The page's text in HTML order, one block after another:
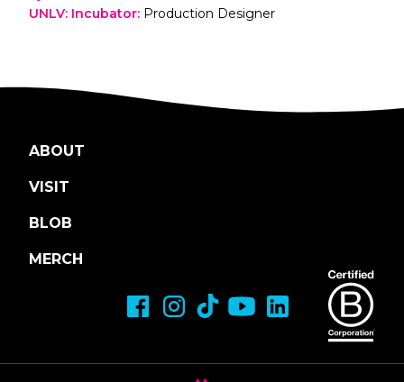
UNLV: Incubator: Production Designer
ABOUT
VISIT
BLOB
MERCH